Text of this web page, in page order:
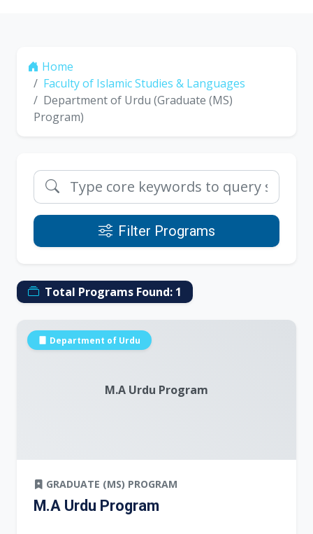
Home
Faculty of Islamic Studies & Languages
Department of Urdu (Graduate (MS)
Program)
Filter Programs
Total Programs Found: 1
M.A Urdu Program
Department of Urdu
GRADUATE (MS) PROGRAM
M.A Urdu Program